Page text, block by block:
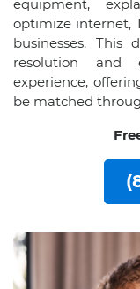
equipment,
optimize internet,
businesses. This
resolution and
experience,
be matched